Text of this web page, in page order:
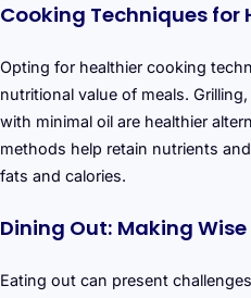
Cooking Techniques for
Opting for healthier cooking
nutritional value of meals.
with minimal oil are healthier
methods help retain nutrients
fats and calories.
Dining Out: Making
Eating out can present